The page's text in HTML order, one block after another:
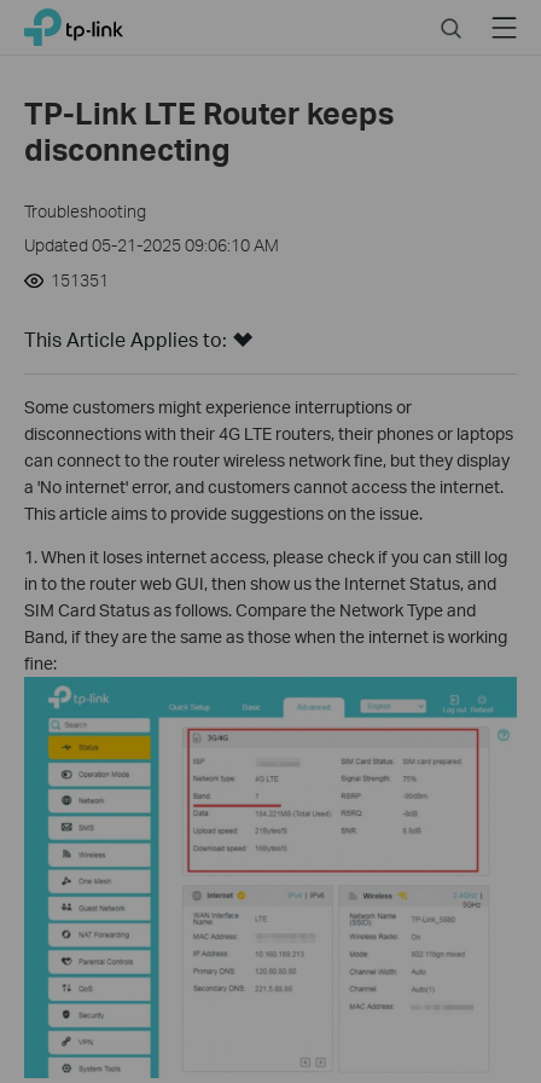
Click
navigation
TP-Link, Reliably Smart SearchMenu
TP-Link LTE Router keeps
disconnecting
Troubleshooting
Updated 05-21-2025 09:06:10 AM
151351
This Article Applies to:
Some customers might experience interruptions or
disconnections with their 4G LTE routers, their phones or laptops
can connect to the router wireless network fine, but they display
a 'No internet' error, and customers cannot access the internet.
This article aims to provide suggestions on the issue.
1. When it loses internet access, please check if you can still log
in to the router web GUI, then show us the Internet Status, and
SIM Card Status as follows. Compare the Network Type and
Band, if they are the same as those when the internet is working
fine: